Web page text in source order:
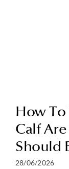
How
Calf
Should
28/06/2026